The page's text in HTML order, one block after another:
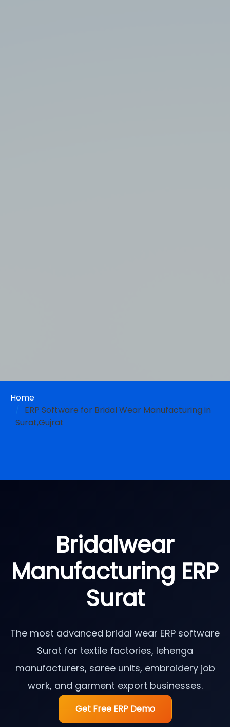
Home
ERP Software for Bridal Wear Manufacturing in
Surat,Gujrat
Bridalwear
Manufacturing ERP
Surat
The most advanced bridal wear ERP software
Surat for textile factories, lehenga
manufacturers, saree units, embroidery job
work, and garment export businesses.
Get Free ERP Demo